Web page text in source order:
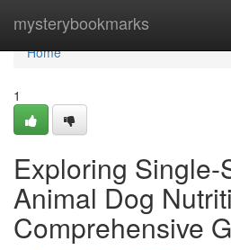
mysterybookmarks
Home
Home
1
Exploring Single-
Animal Dog
Comprehensive